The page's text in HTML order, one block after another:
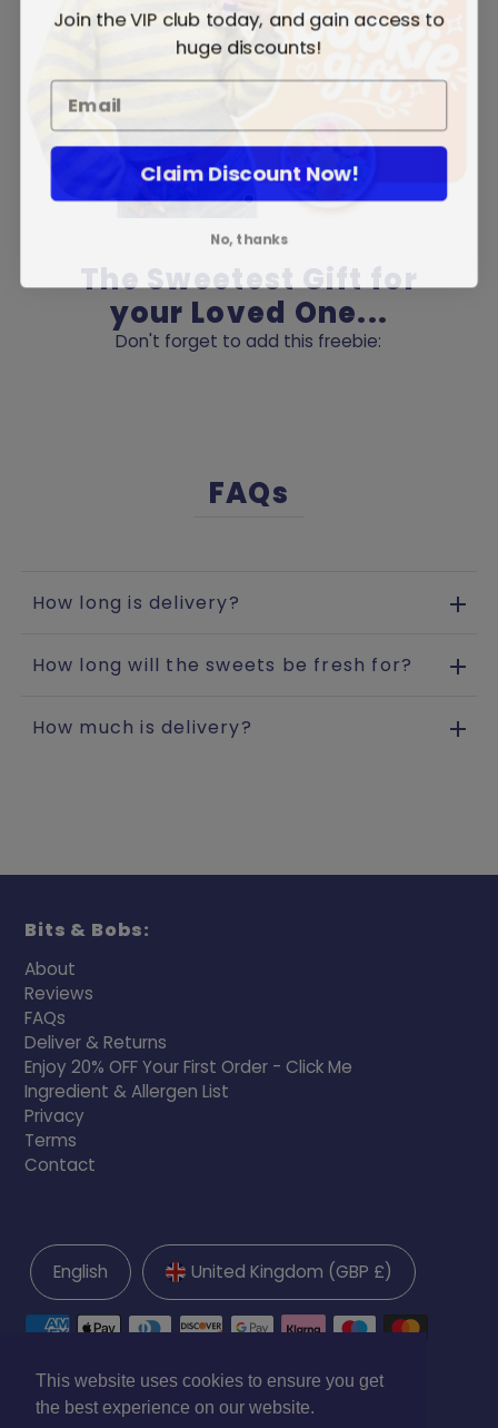
This website uses cookies to ensure you get
the best experience on our website.
The Sweetest Gift for
your Loved One...
Don't forget to add this freebie:
FAQs
How long is delivery?
How long will the sweets be fresh for?
How much is delivery?
Bits & Bobs:
About
Reviews
FAQs
Deliver & Returns
Enjoy 20% OFF Your First Order - Click Me
Ingredient & Allergen List
Privacy
Terms
Contact
English United Kingdom (GBP £)
Join the VIP club today, and gain access to
huge discounts!
Claim Discount Now!
No, thanks